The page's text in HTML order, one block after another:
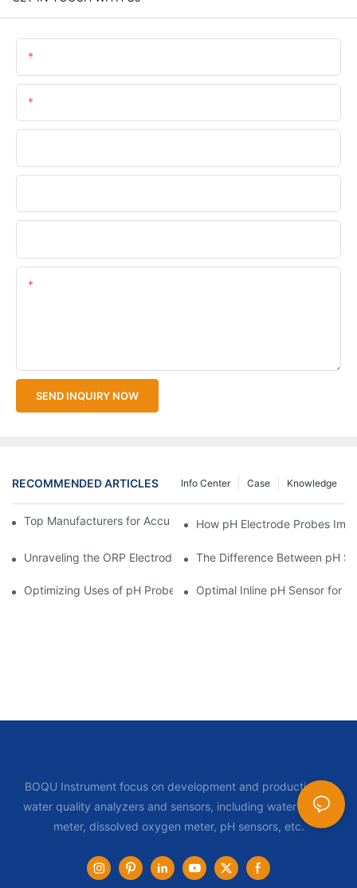
SEND INQUIRY NOW
RECOMMENDED ARTICLES Knowledge
Case
Info Center
Top Manufacturers for Accurate Dissolved Oxygen Meters
How pH Electrode Probes
Unraveling the ORP Electrode Working Principle for Effective
The Difference Between pH
Optimizing Uses of pH Probe Sensors Across Industries
Optimal Inline pH Sensor for
BOQU Instrument focus on development and production of
water quality analyzers and sensors, including water quality
meter, dissolved oxygen meter, pH sensors, etc.